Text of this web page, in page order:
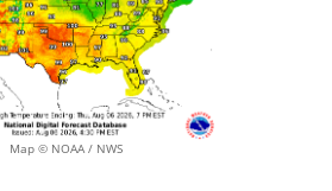
Map © NOAA / NWS